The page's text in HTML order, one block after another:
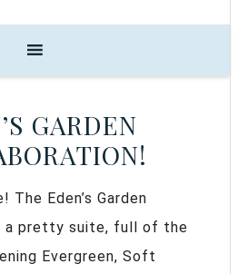
GARDEN
The Eden’s Garden
a pretty suite, full of the
Evergreen, Soft